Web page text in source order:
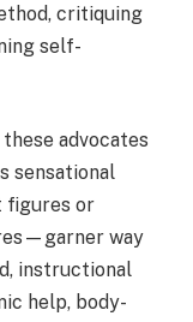
critiquing
self-
advocates
sensational
figures or
way
instructional
help, body-